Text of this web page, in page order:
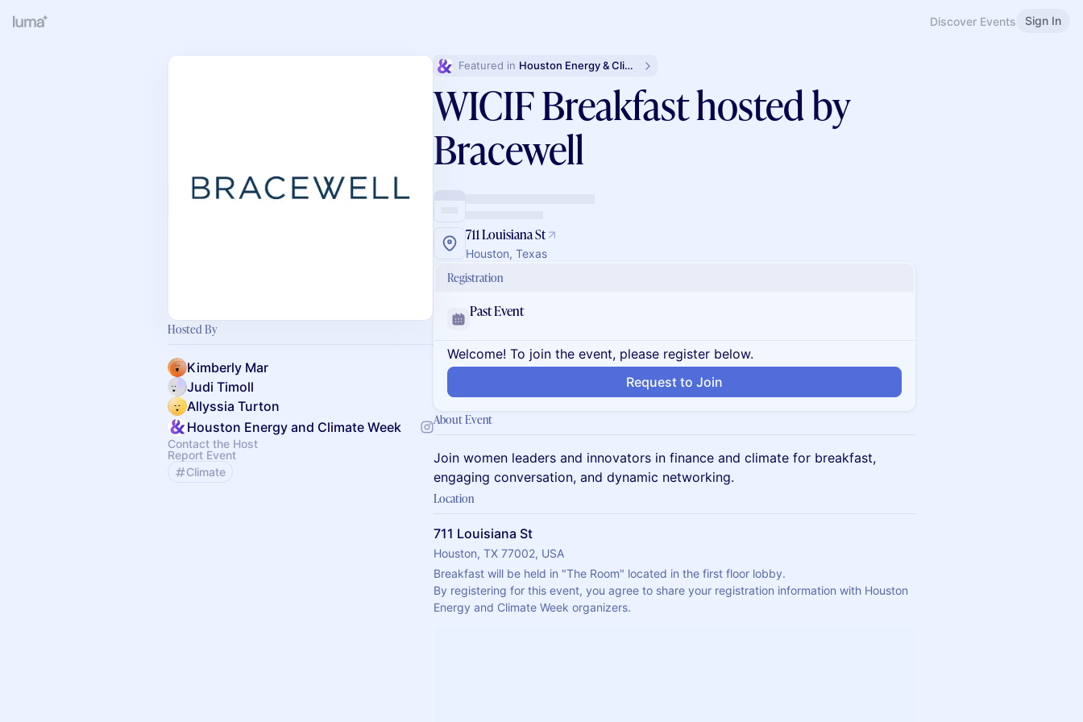
Discover Events Sign In
Hosted By
Kimberly Mar
Judi Timoll
Allyssia Turton
Houston Energy and Climate Week
Contact the Host
Report Event
Climate
Featured in Houston Energy & Climate Week
WICIF Breakfast hosted by
Bracewell
711 Louisiana St
Houston, Texas
Registration
Past Event
Welcome! To join the event, please register below.
Request to Join
About Event
Join women leaders and innovators in finance and climate for breakfast,
engaging conversation, and dynamic networking.
Location
711 Louisiana St
Houston, TX 77002, USA
Breakfast will be held in "The Room" located in the first floor lobby.
By registering for this event, you agree to share your registration information with Houston
Energy and Climate Week organizers.